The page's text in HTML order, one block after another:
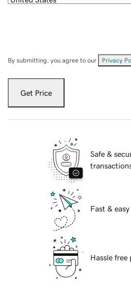
By submitting, you agree to our Privacy
Get Price
Safe &
Fast &
Hassle free